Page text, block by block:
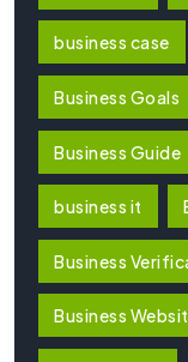
business case
Business Goals
Business Guide
business it
Business
Business